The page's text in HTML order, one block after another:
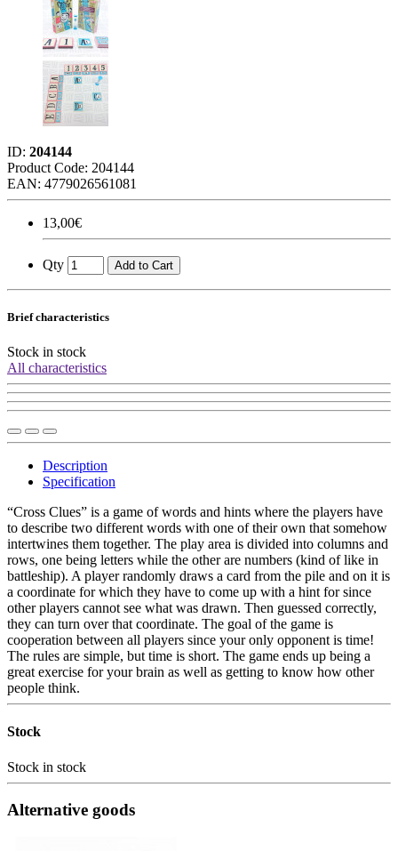
ID: 204144
Product Code: 204144
EAN: 4779026561081
13,00€
Qty Add to Cart
Brief characteristics
Stock in stock
All characteristics
Description
Specification
“Cross Clues” is a game of words and hints where the players have
to describe two different words with one of their own that somehow
intertwines them together. The play area is divided into columns and
rows, one being letters while the other are numbers (kind of like in
battleship). A player randomly draws a card from the pile and on it is
a coordinate for which they have to come up with a hint for since
other players cannot see what was drawn. Then guessed correctly,
they can turn over that coordinate. The goal of the game is
cooperation between all players since your only opponent is time!
The rules are simple, but time is short. The game ends up being a
great exercise for your brain as well as getting to know how other
people think.
Stock
Stock in stock
Alternative goods